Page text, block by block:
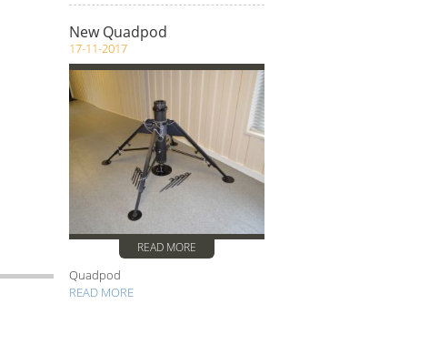
New Quadpod
17-11-2017
READ MORE
Quadpod
READ MORE